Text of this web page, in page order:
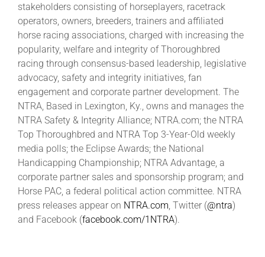
stakeholders consisting of horseplayers, racetrack
operators, owners, breeders, trainers and affiliated
horse racing associations, charged with increasing the
popularity, welfare and integrity of Thoroughbred
racing through consensus-based leadership, legislative
advocacy, safety and integrity initiatives, fan
engagement and corporate partner development. The
NTRA, Based in Lexington, Ky., owns and manages the
NTRA Safety & Integrity Alliance; NTRA.com; the NTRA
Top Thoroughbred and NTRA Top 3-Year-Old weekly
media polls; the Eclipse Awards; the National
Handicapping Championship; NTRA Advantage, a
corporate partner sales and sponsorship program; and
Horse PAC, a federal political action committee. NTRA
press releases appear on NTRA.com , Twitter (@ntra)
and Facebook (facebook.com/1NTRA).